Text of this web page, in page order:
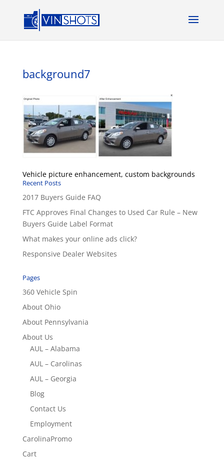
background7
Vehicle picture enhancement, custom backgrounds
Recent Posts
2017 Buyers Guide FAQ
FTC Approves Final Changes to Used Car Rule – New
Buyers Guide Label Format
What makes your online ads click?
Responsive Dealer Websites
Pages
360 Vehicle Spin
About Ohio
About Pennsylvania
About Us
AUL – Alabama
AUL – Carolinas
AUL – Georgia
Blog
Contact Us
Employment
CarolinaPromo
Cart